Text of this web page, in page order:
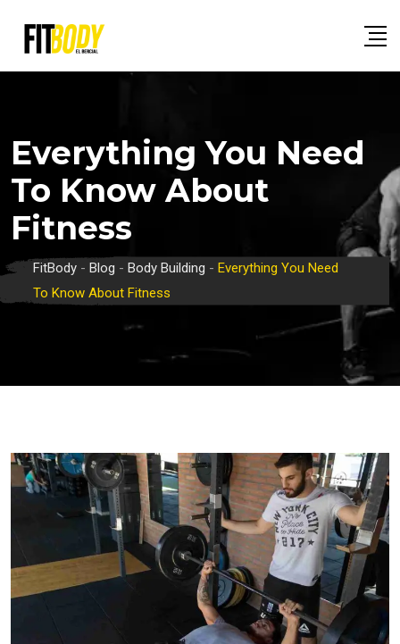
Everything You Need
To Know About
Fitness
FitBody - Blog - Body Building - Everything You Need
To Know About Fitness